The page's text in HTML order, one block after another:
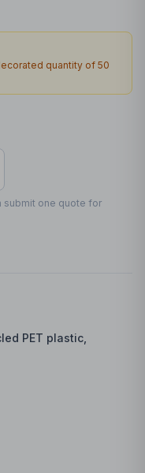
quantity of 50
submit one quote for
PET plastic,